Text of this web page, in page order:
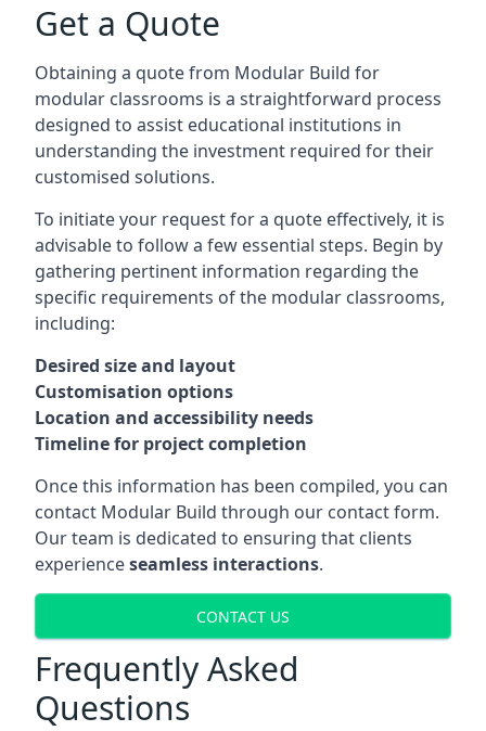
Get a Quote
Obtaining a quote from Modular Build for
modular classrooms is a straightforward process
designed to assist educational institutions in
understanding the investment required for their
customised solutions.
To initiate your request for a quote effectively, it is
advisable to follow a few essential steps. Begin by
gathering pertinent information regarding the
specific requirements of the modular classrooms,
including:
Desired size and layout
Customisation options
Location and accessibility needs
Timeline for project completion
Once this information has been compiled, you can
contact Modular Build through our contact form.
Our team is dedicated to ensuring that clients
experienceseamless interactions.
CONTACT US
Frequently Asked
Questions